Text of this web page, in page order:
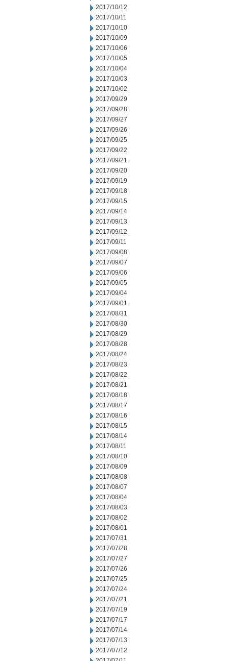
2017/10/12
2017/10/11
2017/10/10
2017/10/09
2017/10/06
2017/10/05
2017/10/04
2017/10/03
2017/10/02
2017/09/29
2017/09/28
2017/09/27
2017/09/26
2017/09/25
2017/09/22
2017/09/21
2017/09/20
2017/09/19
2017/09/18
2017/09/15
2017/09/14
2017/09/13
2017/09/12
2017/09/11
2017/09/08
2017/09/07
2017/09/06
2017/09/05
2017/09/04
2017/09/01
2017/08/31
2017/08/30
2017/08/29
2017/08/28
2017/08/24
2017/08/23
2017/08/22
2017/08/21
2017/08/18
2017/08/17
2017/08/16
2017/08/15
2017/08/14
2017/08/11
2017/08/10
2017/08/09
2017/08/08
2017/08/07
2017/08/04
2017/08/03
2017/08/02
2017/08/01
2017/07/31
2017/07/28
2017/07/27
2017/07/26
2017/07/25
2017/07/24
2017/07/21
2017/07/19
2017/07/17
2017/07/14
2017/07/13
2017/07/12